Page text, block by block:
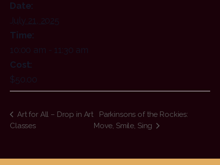
Date:
July 21, 2025
Time:
10:00 am - 11:30 am
Cost:
$50.00
Art for All – Drop in Art
Classes
Parkinsons of the Rockies:
Move, Smile, Sing